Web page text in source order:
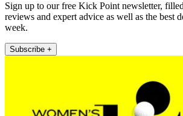
Sign up to our free Kick Point newsletter,
reviews and expert advice as well as the best
week.
Subscribe +